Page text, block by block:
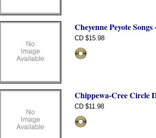
Cheyenne Peyote Songs
CD $15.98
Chippewa-Cree Circle
CD $11.98